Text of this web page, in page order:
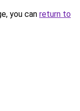
you can return to